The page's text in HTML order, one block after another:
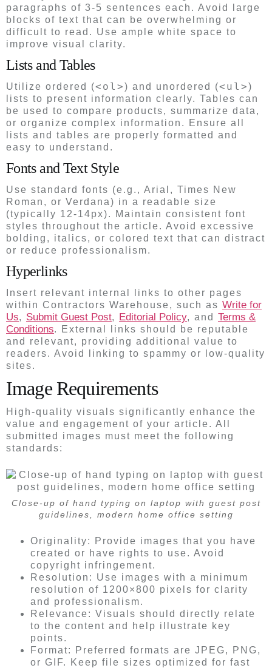
paragraphs of 3-5 sentences each. Avoid large
blocks of text that can be overwhelming or
difficult to read. Use ample white space to
improve visual clarity.
Lists and Tables
Utilize ordered (<ol>) and unordered (<ul>)
lists to present information clearly. Tables can
be used to compare products, summarize data,
or organize complex information. Ensure all
lists and tables are properly formatted and
easy to understand.
Fonts and Text Style
Use standard fonts (e.g., Arial, Times New
Roman, or Verdana) in a readable size
(typically 12-14px). Maintain consistent font
styles throughout the article. Avoid excessive
bolding, italics, or colored text that can distract
or reduce professionalism.
Hyperlinks
Insert relevant internal links to other pages
within Contractors Warehouse, such as Write for
Us, Submit Guest Post, Editorial Policy, and Terms &
Conditions. External links should be reputable
and relevant, providing additional value to
readers. Avoid linking to spammy or low-quality
sites.
Image Requirements
High-quality visuals significantly enhance the
value and engagement of your article. All
submitted images must meet the following
standards:
Close-up of hand typing on laptop with guest post
guidelines, modern home office setting
Originality: Provide images that you have
created or have rights to use. Avoid
copyright infringement.
Resolution: Use images with a minimum
resolution of 1200×800 pixels for clarity
and professionalism.
Relevance: Visuals should directly relate
to the content and help illustrate key
points.
Format: Preferred formats are JPEG, PNG,
or GIF. Keep file sizes optimized for fast